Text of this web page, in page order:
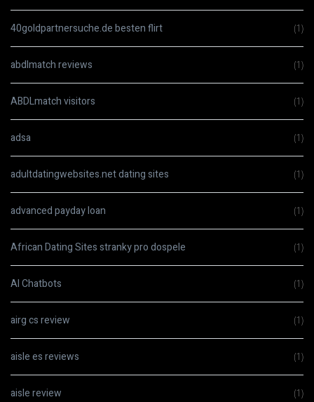
40goldpartnersuche.de besten flirt (1)
abdlmatch reviews (1)
ABDLmatch visitors (1)
adsa (1)
adultdatingwebsites.net dating sites (1)
advanced payday loan (1)
African Dating Sites stranky pro dospele (1)
AI Chatbots (1)
airg cs review (1)
aisle es reviews (1)
aisle review (1)